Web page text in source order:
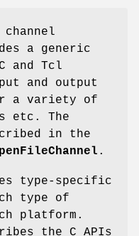
a generic
and Tcl
and output
a variety of
etc. The
in the
.
type-specific
type of
platform.
the C APIs